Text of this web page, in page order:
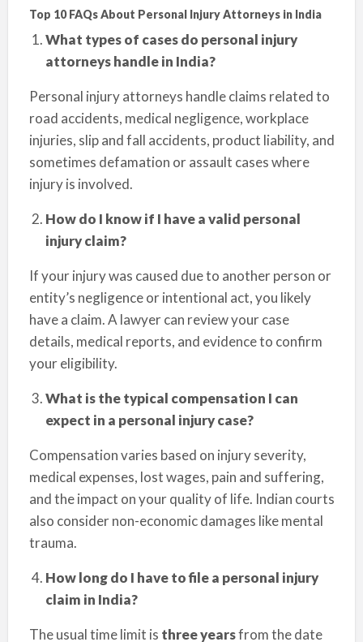
Top 10 FAQs About Personal Injury Attorneys in India
What types of cases do personal injury
attorneys handle in India?
Personal injury attorneys handle claims related to
road accidents, medical negligence, workplace
injuries, slip and fall accidents, product liability, and
sometimes defamation or assault cases where
injury is involved.
How do I know if I have a valid personal
injury claim?
If your injury was caused due to another person or
entity’s negligence or intentional act, you likely
have a claim. A lawyer can review your case
details, medical reports, and evidence to confirm
your eligibility.
What is the typical compensation I can
expect in a personal injury case?
Compensation varies based on injury severity,
medical expenses, lost wages, pain and suffering,
and the impact on your quality of life. Indian courts
also consider non-economic damages like mental
trauma.
How long do I have to file a personal injury
claim in India?
The usual time limit is three yearsfrom the date